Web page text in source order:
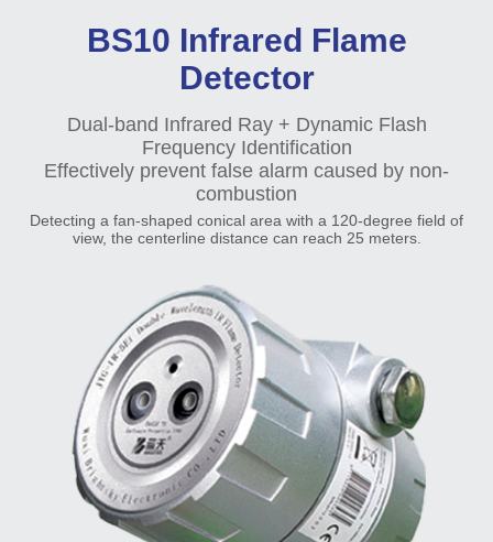
BS10 Infrared Flame
Detector
Dual-band Infrared Ray + Dynamic Flash
Frequency Identification
Effectively prevent false alarm caused by non-
combustion
Detecting a fan-shaped conical area with a 120-degree field of
view, the centerline distance can reach 25 meters.